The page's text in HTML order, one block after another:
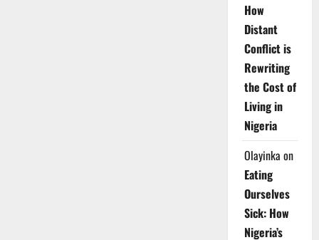
How
Distant
Conflict is
Rewriting
the Cost of
Living in
Nigeria
Olayinka on
Eating
Ourselves
Sick: How
Nigeria’s